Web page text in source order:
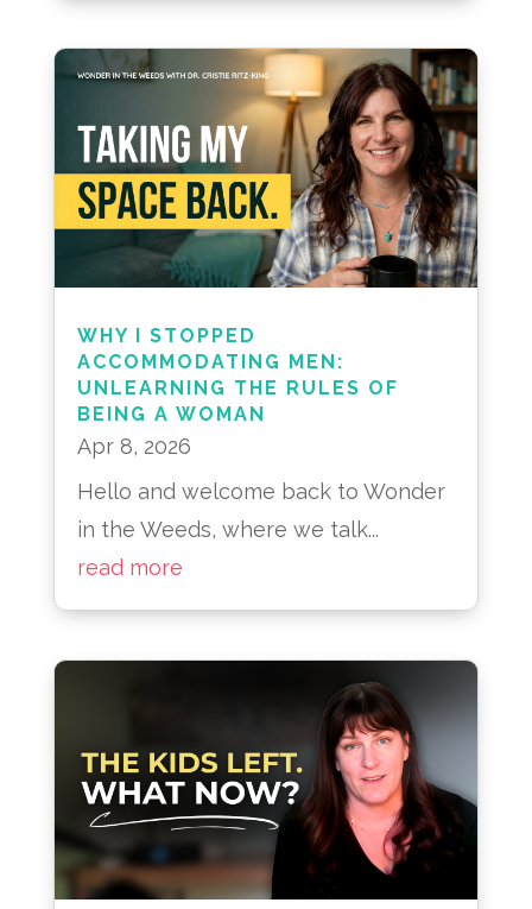
WHY I STOPPED
ACCOMMODATING MEN:
UNLEARNING THE RULES OF
BEING A WOMAN
Apr 8, 2026
Hello and welcome back to Wonder
in the Weeds, where we talk...
read more